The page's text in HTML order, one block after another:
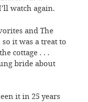
watch again.
and The
it was a treat to
cottage . . .
bride about
it in 25 years